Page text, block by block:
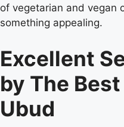
of vegetarian and vegan
something appealing.
Excellent
by The
Ubud